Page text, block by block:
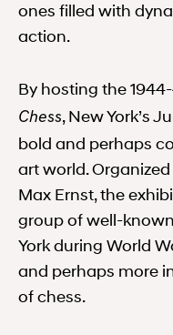
ones filled with
action.
By hosting the
Chess, New York’s
bold and perhaps
art world.
Max Ernst, the
group of well-
York during World
and perhaps more
of chess.